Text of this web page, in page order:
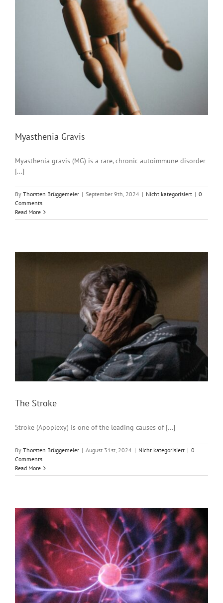
Myasthenia Gravis
Myasthenia gravis (MG) is a rare, chronic autoimmune disorder
[...]
By Thorsten Brüggemeier | September 9th, 2024 | Nicht kategorisiert | 0
Comments
Read More
The Stroke
Stroke (Apoplexy) is one of the leading causes of [...]
By Thorsten Brüggemeier | August 31st, 2024 | Nicht kategorisiert | 0
Comments
Read More